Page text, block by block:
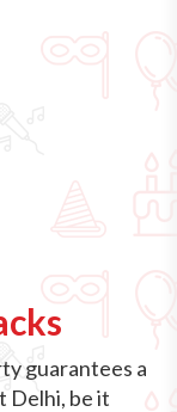
guarantees a
Delhi, be it